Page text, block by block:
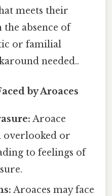
meets their
absence of
or familial
needed..
by Aroaces
Aroace
overlooked or
to feelings of
Aroaces may face